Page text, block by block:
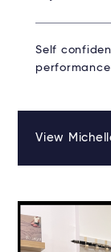
Self
View